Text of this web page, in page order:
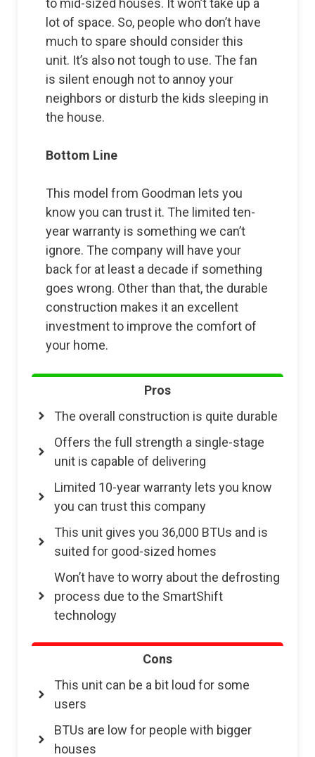
lot of space. So, people who don’t have
much to spare should consider this
unit. It’s also not tough to use. The fan
is silent enough not to annoy your
neighbors or disturb the kids sleeping in
the house.
Bottom Line
This model from Goodman lets you
know you can trust it. The limited ten-
year warranty is something we can’t
ignore. The company will have your
back for at least a decade if something
goes wrong. Other than that, the durable
construction makes it an excellent
investment to improve the comfort of
your home.
Pros
The overall construction is quite durable
Offers the full strength a single-stage
unit is capable of delivering
Limited 10-year warranty lets you know
you can trust this company
This unit gives you 36,000 BTUs and is
suited for good-sized homes
Won’t have to worry about the defrosting
process due to the SmartShift
technology
Cons
This unit can be a bit loud for some
users
BTUs are low for people with bigger
houses